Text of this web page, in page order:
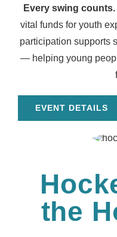
Every swing counts.
vital funds for youth
participation supports
— helping young
EVENT DETAILS
the